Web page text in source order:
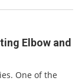
Elbow and
One of the